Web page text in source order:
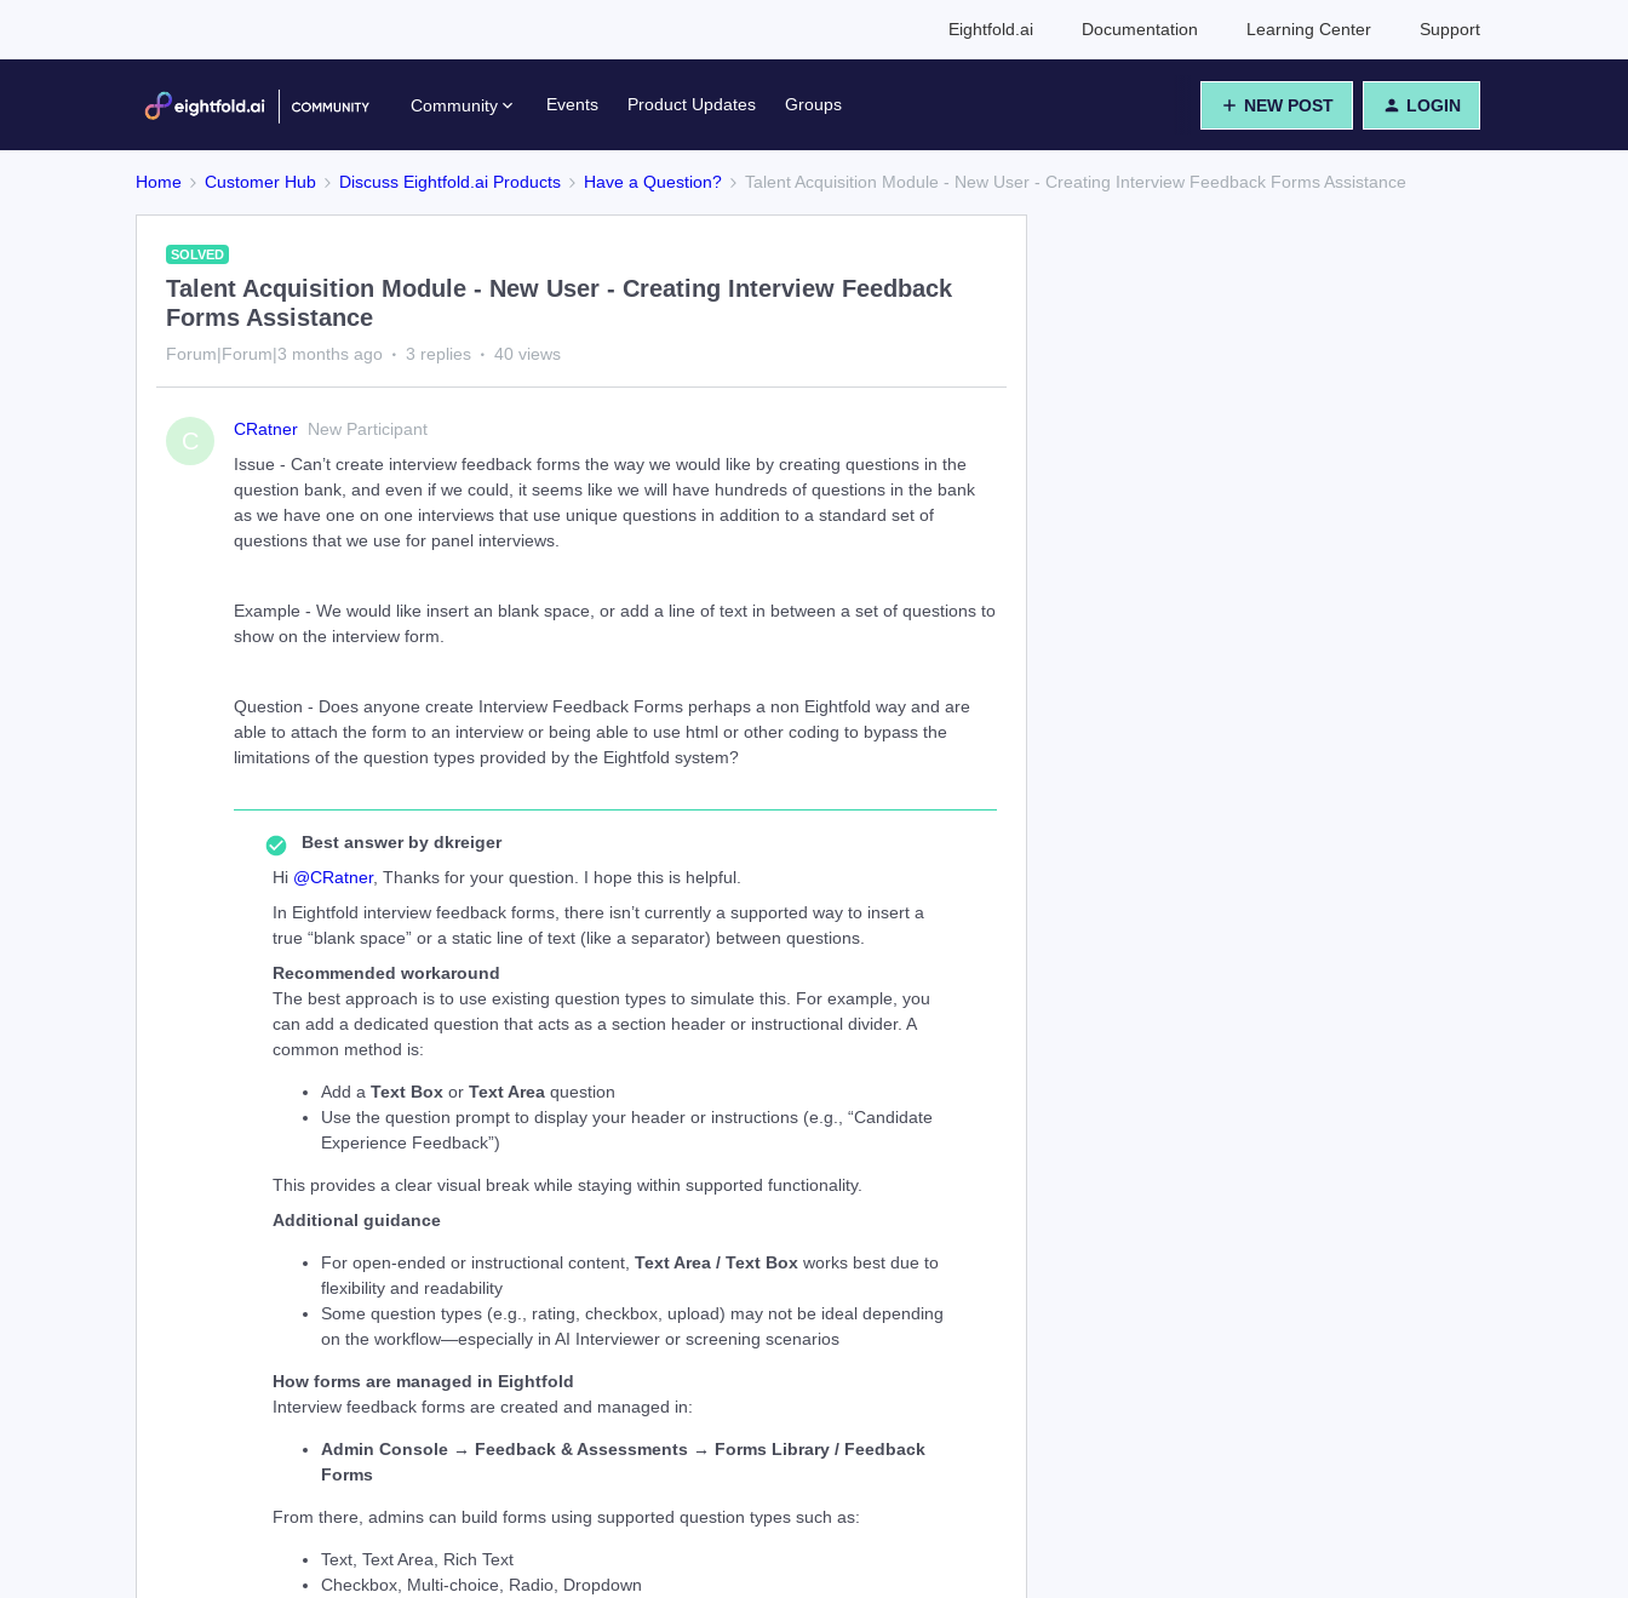
Eightfold.ai Documentation Learning Center Support
Community Events Product Updates Groups NEW POST LOGIN
Home Customer Hub Discuss Eightfold.ai Products Have a Question? Talent Acquisition Module - New User - Creating Interview Feedback Forms Assistance
SOLVED
Talent Acquisition Module - New User - Creating Interview Feedback
Forms Assistance
Forum|Forum|3 months ago 3 replies 40 views
C CRatner New Participant
Issue - Can’t create interview feedback forms the way we would like by creating questions in the
question bank, and even if we could, it seems like we will have hundreds of questions in the bank
as we have one on one interviews that use unique questions in addition to a standard set of
questions that we use for panel interviews.
Example - We would like insert an blank space, or add a line of text in between a set of questions to
show on the interview form.
Question - Does anyone create Interview Feedback Forms perhaps a non Eightfold way and are
able to attach the form to an interview or being able to use html or other coding to bypass the
limitations of the question types provided by the Eightfold system?
Best answer by dkreiger
Hi ​ @CRatner, Thanks for your question. I hope this is helpful.
In Eightfold interview feedback forms, there isn’t currently a supported way to insert a
true “blank space” or a static line of text (like a separator) between questions.
Recommended workaround
The best approach is to use existing question types to simulate this. For example, you
can add a dedicated question that acts as a section header or instructional divider. A
common method is:
Add a Text Box or Text Area question
Use the question prompt to display your header or instructions (e.g., “Candidate
Experience Feedback”)
This provides a clear visual break while staying within supported functionality.
Additional guidance
For open-ended or instructional content, Text Area / Text Box works best due to
flexibility and readability
Some question types (e.g., rating, checkbox, upload) may not be ideal depending
on the workflow—especially in AI Interviewer or screening scenarios
How forms are managed in Eightfold
Interview feedback forms are created and managed in:
Admin Console → Feedback & Assessments → Forms Library / Feedback
Forms
From there, admins can build forms using supported question types such as:
Text, Text Area, Rich Text
Checkbox, Multi-choice, Radio, Dropdown